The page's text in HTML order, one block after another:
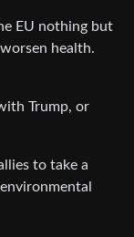
EU nothing but
health.
Trump, or
to take a